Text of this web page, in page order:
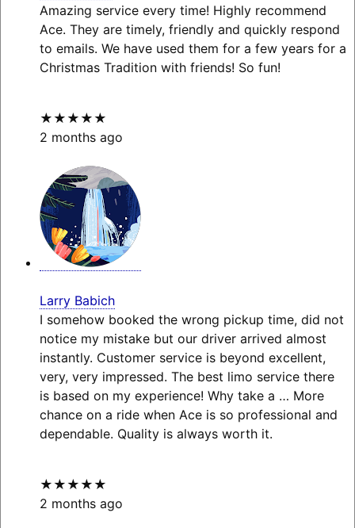
Amazing service every time! Highly recommend
Ace. They are timely, friendly and quickly respond
to emails. We have used them for a few years for a
Christmas Tradition with friends! So fun!
★★★★★
2 months ago
Larry Babich
I somehow booked the wrong pickup time, did not
notice my mistake but our driver arrived almost
instantly. Customer service is beyond excellent,
very, very impressed. The best limo service there
is based on my experience! Why take a … More
chance on a ride when Ace is so professional and
dependable. Quality is always worth it.
★★★★★
2 months ago